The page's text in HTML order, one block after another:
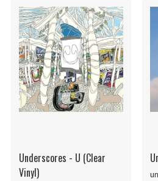
Underscores - U (Clear
Vinyl)